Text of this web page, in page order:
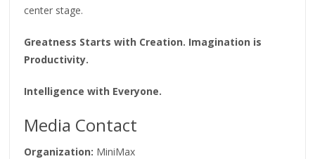
center stage.
Greatness Starts with Creation. Imagination is
Productivity.
Intelligence with Everyone.
Media Contact
Organization: MiniMax